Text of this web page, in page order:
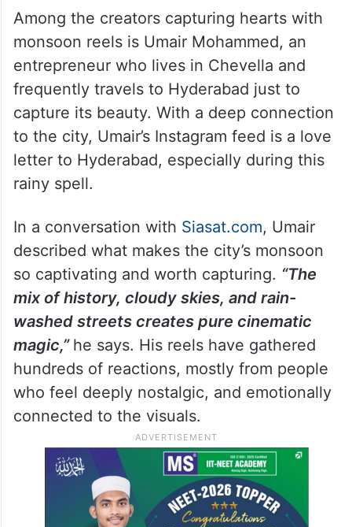
Among the creators capturing hearts with
monsoon reels is Umair Mohammed, an
entrepreneur who lives in Chevella and
frequently travels to Hyderabad just to
capture its beauty. With a deep connection
to the city, Umair’s Instagram feed is a love
letter to Hyderabad, especially during this
rainy spell.
In a conversation with Siasat.com, Umair
described what makes the city’s monsoon
so captivating and worth capturing. “The
mix of history, cloudy skies, and rain-
washed streets creates pure cinematic
magic,” he says. His reels have gathered
hundreds of reactions, mostly from people
who feel deeply nostalgic, and emotionally
connected to the visuals.